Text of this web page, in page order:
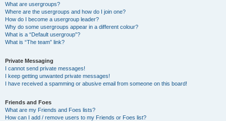
What are usergroups?
Where are the usergroups and how do I join one?
How do I become a usergroup leader?
Why do some usergroups appear in a different colour?
What is a “Default usergroup”?
What is “The team” link?
Private Messaging
I cannot send private messages!
I keep getting unwanted private messages!
I have received a spamming or abusive email from someone on this board!
Friends and Foes
What are my Friends and Foes lists?
How can I add / remove users to my Friends or Foes list?